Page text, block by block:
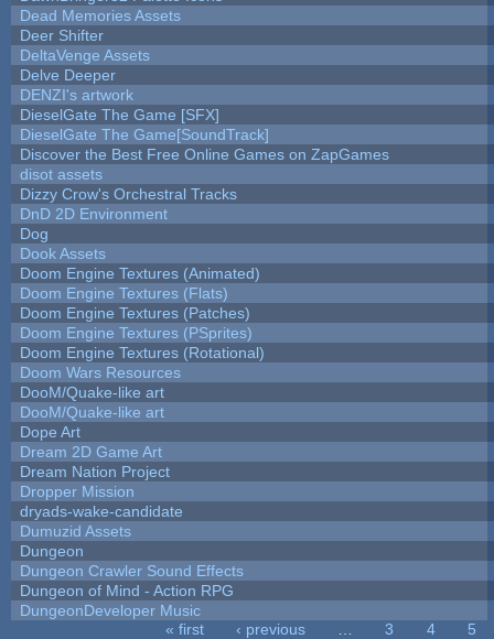
Dead Memories Assets
Deer Shifter
DeltaVenge Assets
Delve Deeper
DENZI's artwork
DieselGate The Game [SFX]
DieselGate The Game[SoundTrack]
Discover the Best Free Online Games on ZapGames
disot assets
Dizzy Crow's Orchestral Tracks
DnD 2D Environment
Dog
Dook Assets
Doom Engine Textures (Animated)
Doom Engine Textures (Flats)
Doom Engine Textures (Patches)
Doom Engine Textures (PSprites)
Doom Engine Textures (Rotational)
Doom Wars Resources
DooM/Quake-like art
DooM/Quake-like art
Dope Art
Dream 2D Game Art
Dream Nation Project
Dropper Mission
dryads-wake-candidate
Dumuzid Assets
Dungeon
Dungeon Crawler Sound Effects
Dungeon of Mind - Action RPG
DungeonDeveloper Music
« first ‹ previous 3 4
5